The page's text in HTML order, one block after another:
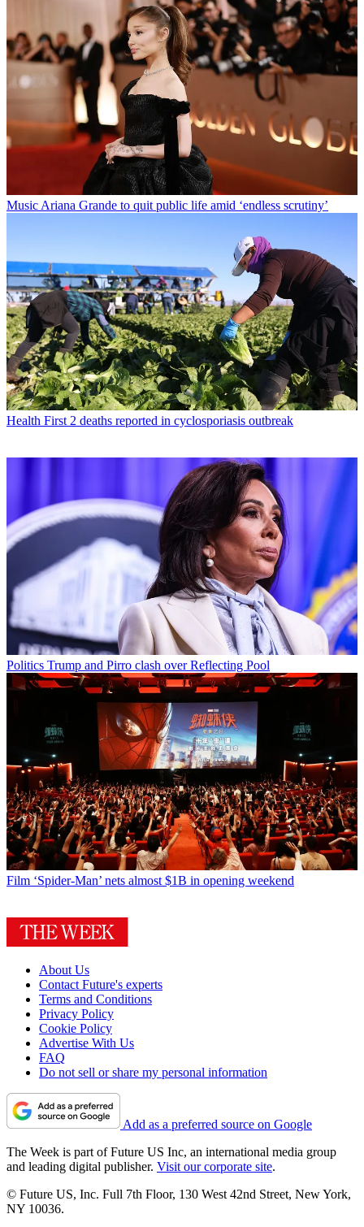
Music Ariana Grande to quit public life amid ‘endless scrutiny’
Health First 2 deaths reported in cyclosporiasis outbreak
Politics Trump and Pirro clash over Reflecting Pool
Film ‘Spider-Man’ nets almost $1B in opening weekend
About Us
Contact Future's experts
Terms and Conditions
Privacy Policy
Cookie Policy
Advertise With Us
FAQ
Do not sell or share my personal information
Add as a preferred source on Google
The Week is part of Future US Inc, an international media group
and leading digital publisher. Visit our corporate site.
© Future US, Inc. Full 7th Floor, 130 West 42nd Street, New York,
NY 10036.